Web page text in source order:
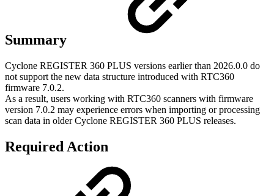
Summary
Cyclone REGISTER 360 PLUS versions earlier than 2026.0.0 do
not support the new data structure introduced with RTC360
firmware 7.0.2.
As a result, users working with RTC360 scanners with firmware
version 7.0.2 may experience errors when importing or processing
scan data in older Cyclone REGISTER 360 PLUS releases.
Required Action